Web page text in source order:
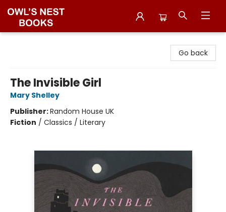
Go back
The Invisible Girl
Mary Shelley
Publisher:Random House UK
Fiction / Classics / Literary